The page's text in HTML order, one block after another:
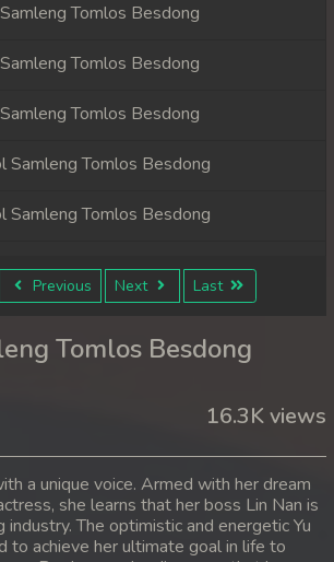
Tomlos Besdong
Tomlos Besdong
Tomlos Besdong
Samleng Tomlos Besdong
Samleng Tomlos Besdong
Samleng Tomlos Besdong
Tomlos Besdong
Samleng Tomlos Besdong
Samleng Tomlos Besdong
Previous Next Last
Tomlos Besdong
16.3K views
a unique voice. Armed with her dream
she learns that her boss Lin Nan is
industry. The optimistic and energetic Yu
to achieve her ultimate goal in life to